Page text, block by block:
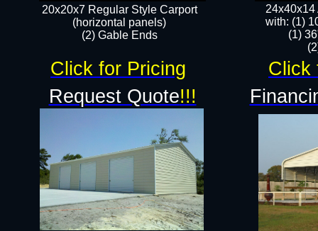
24x40x14
with: (1)
(1)
20x20x7 Regular Style Carport
(horizontal panels)
(2) Gable Ends
Request Quote!!!
Click for Pricing Click